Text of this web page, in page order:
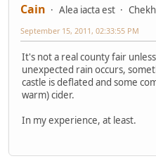
Cain Alea iacta est
September 15, 2011, 02:33:55 PM
It's not a real county fair
unexpected rain occurs,
castle is deflated and some
warm) cider.
In my experience, at least.